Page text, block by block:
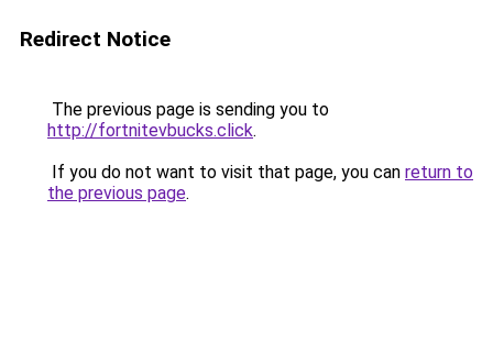
Redirect Notice
The previous page is sending you to
http://fortnitevbucks.click.
If you do not want to visit that page, you can return to
the previous page.